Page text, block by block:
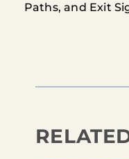
Paths, and Exit